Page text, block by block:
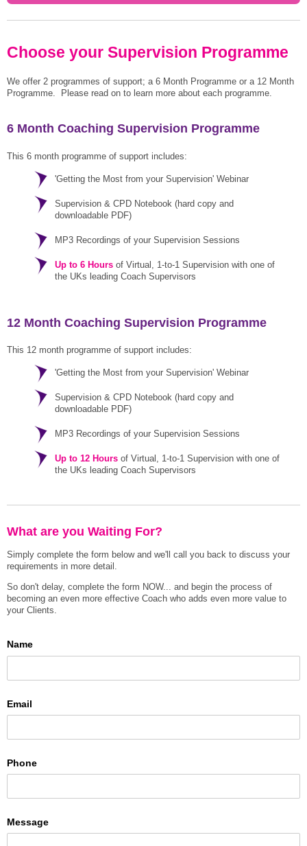
Choose your Supervision Programme
We offer 2 programmes of support; a 6 Month Programme or a 12 Month
Programme. Please read on to learn more about each programme.
6 Month Coaching Supervision Programme
This 6 month programme of support includes:
'Getting the Most from your Supervision' Webinar
Supervision & CPD Notebook (hard copy and
downloadable PDF)
MP3 Recordings of your Supervision Sessions
Up to 6 Hours of Virtual, 1-to-1 Supervision with one of
the UKs leading Coach Supervisors
12 Month Coaching Supervision Programme
This 12 month programme of support includes:
'Getting the Most from your Supervision' Webinar
Supervision & CPD Notebook (hard copy and
downloadable PDF)
MP3 Recordings of your Supervision Sessions
Up to 12 Hours of Virtual, 1-to-1 Supervision with one of
the UKs leading Coach Supervisors
What are you Waiting For?
Simply complete the form below and we'll call you back to discuss your
requirements in more detail.
So don't delay, complete the form NOW... and begin the process of
becoming an even more effective Coach who adds even more value to
your Clients.
Name
Email
Phone
Message